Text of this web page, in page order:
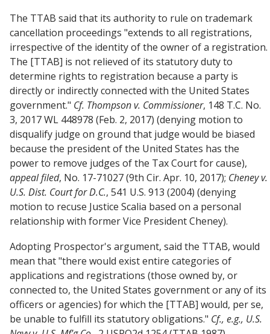
The TTAB said that its authority to rule on trademark
cancellation proceedings "extends to all registrations,
irrespective of the identity of the owner of a registration.
The [TTAB] is not relieved of its statutory duty to
determine rights to registration because a party is
directly or indirectly connected with the United States
government." Cf. Thompson v. Commissioner, 148 T.C. No.
3, 2017 WL 448978 (Feb. 2, 2017) (denying motion to
disqualify judge on ground that judge would be biased
because the president of the United States has the
power to remove judges of the Tax Court for cause),
appeal filed, No. 17-71027 (9th Cir. Apr. 10, 2017); Cheney v.
U.S. Dist. Court for D.C., 541 U.S. 913 (2004) (denying
motion to recuse Justice Scalia based on a personal
relationship with former Vice President Cheney).
Adopting Prospector's argument, said the TTAB, would
mean that "there would exist entire categories of
applications and registrations (those owned by, or
connected to, the United States government or any of its
officers or agencies) for which the [TTAB] would, per se,
be unable to fulfill its statutory obligations." Cf., e.g., U.S.